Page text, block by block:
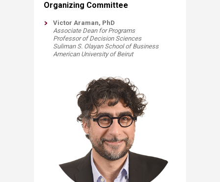
Organizing Committee
Victor Araman, PhD
Associate Dean for Programs
Professor of Decision Sciences
Suliman S. Olayan School of Business
American University of Beirut